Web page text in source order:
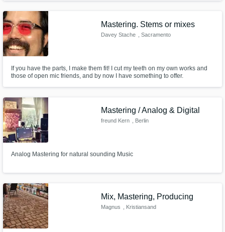
Mastering. Stems or mixes
Davey Stache , Sacramento
If you have the parts, I make them fit! I cut my teeth on my own works and
those of open mic friends, and by now I have something to offer.
Mastering / Analog & Digital
freund Kern , Berlin
Analog Mastering for natural sounding Music
Mix, Mastering, Producing
Magnus , Kristiansand